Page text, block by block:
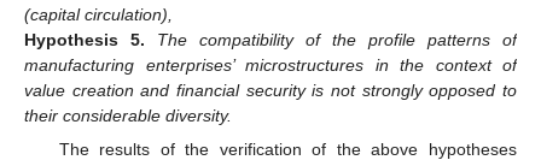
(capital circulation),
Hypothesis
5.
The compatibility of the profile patterns of
manufacturing enterprises’ microstructures in the context of
value creation and financial security is not strongly opposed to
their considerable diversity.
The results of the verification of the above hypotheses